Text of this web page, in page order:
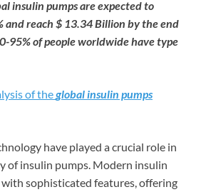
insulin pumps are expected to
and reach $ 13.34 Billion by the end
95% of people worldwide have type
of theglobal insulin pumps
have played a crucial role in
of insulin pumps. Modern insulin
sophisticated features, offering